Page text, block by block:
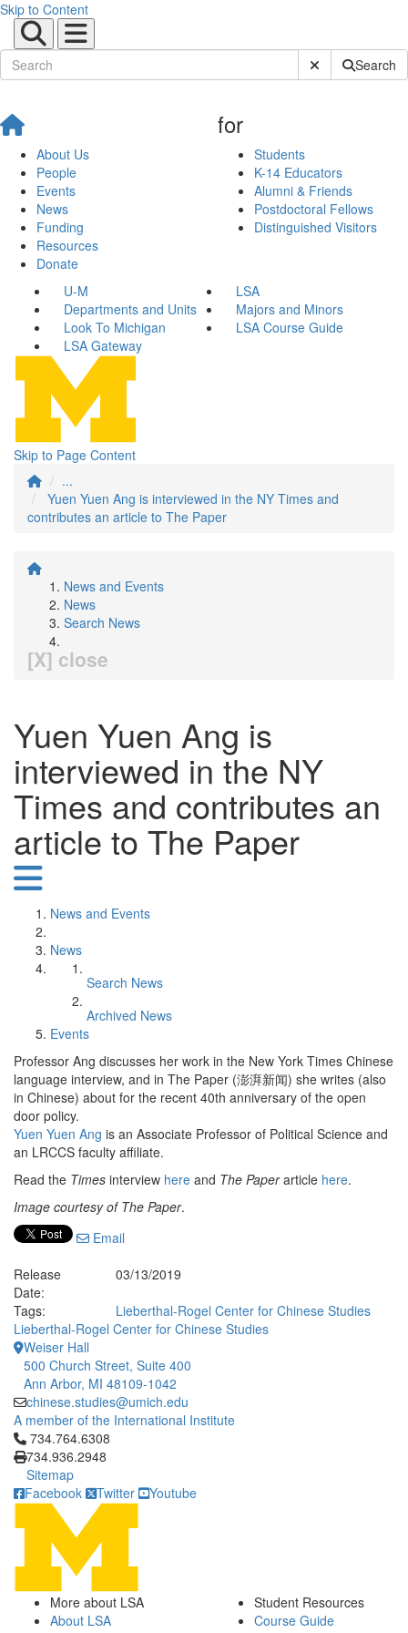
Skip to Content
Submit SiteSearch
About Us
People
Events
News
Funding
Resources
Donate
for
Students
K-14 Educators
Alumni & Friends
Postdoctoral Fellows
Distinguished Visitors
U-M
LSA
Departments and Units
Majors and Minors
Look To Michigan
LSA Course Guide
LSA Gateway
Skip to Page Content
...
Yuen Yuen Ang is interviewed in the NY Times and
contributes an article to The Paper
News and Events
News
Search News
[X] close
Yuen Yuen Ang is
interviewed in the NY
Times and contributes an
article to The Paper
News and Events
News
Search News
Archived News
Events
Professor Ang discusses her work in the New York Times Chinese
language interview, and in The Paper (澎湃新闻) she writes (also
in Chinese) about for the recent 40th anniversary of the open
door policy.
Yuen Yuen Ang is an Associate Professor of Political Science and
an LRCCS faculty affiliate.
Read the Times interview here and The Paperarticle here.
Image courtesy of The Paper.
Email
Release
Date:
03/13/2019
Tags:
Lieberthal-Rogel Center for Chinese Studies
Lieberthal-Rogel Center for Chinese Studies
Weiser Hall
500 Church Street, Suite 400
Ann Arbor, MI 48109-1042
chinese.studies@umich.edu
A member of the International Institute
Click to call 734.764.6308
734.764.6308
734.936.2948
Sitemap
Facebook
Twitter Youtube
More about LSA
About LSA
Student Resources
Course Guide